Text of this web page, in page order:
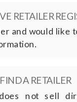
RETAILER
and would like
FIND A RETAILER
does not sell